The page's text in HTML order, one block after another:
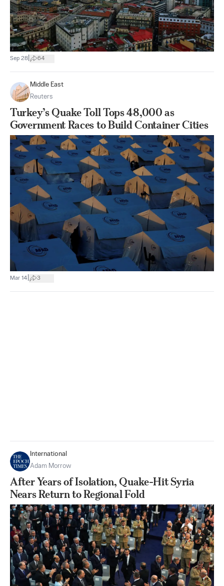
Sep 28 64
Middle East
Reuters
Turkey’s Quake Toll Tops 48,000 as
Government Races to Build Container Cities
Mar 14 3
International
Adam Morrow
After Years of Isolation, Quake-Hit Syria
Nears Return to Regional Fold